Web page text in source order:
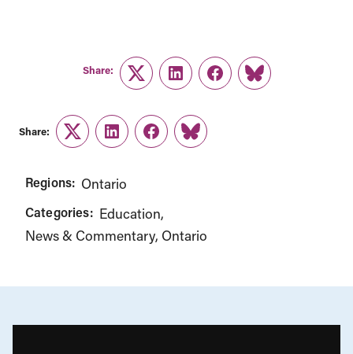
Share:
TwitterLinkedInFacebook
Link
Share:
TwitterLinkedInFacebook
Link
Regions: Ontario
Categories: Education
News & Commentary Ontario